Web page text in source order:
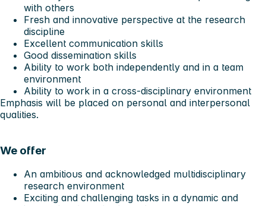
with others
Fresh and innovative perspective at the research
discipline
Excellent communication skills
Good dissemination skills
Ability to work both independently and in a team
environment
Ability to work in a cross-disciplinary environment
Emphasis will be placed on personal and interpersonal
qualities.
We offer
An ambitious and acknowledged multidisciplinary
research environment
Exciting and challenging tasks in a dynamic and